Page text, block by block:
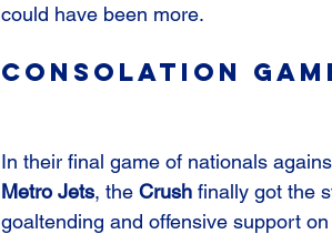
could have been more.
Consolation
In their final game of nationals
Metro Jets, the Crush finally got the
goaltending and offensive support